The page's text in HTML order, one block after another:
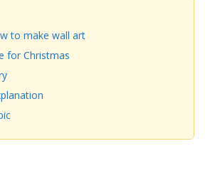
to make wall art
for Christmas